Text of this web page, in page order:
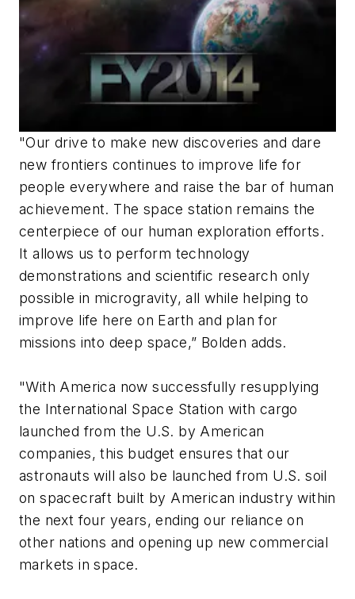
"Our drive to make new discoveries and dare
new frontiers continues to improve life for
people everywhere and raise the bar of human
achievement. The space station remains the
centerpiece of our human exploration efforts.
It allows us to perform technology
demonstrations and scientific research only
possible in microgravity, all while helping to
improve life here on Earth and plan for
missions into deep space,” Bolden adds.
"With America now successfully resupplying
the International Space Station with cargo
launched from the U.S. by American
companies, this budget ensures that our
astronauts will also be launched from U.S. soil
on spacecraft built by American industry within
the next four years, ending our reliance on
other nations and opening up new commercial
markets in space.